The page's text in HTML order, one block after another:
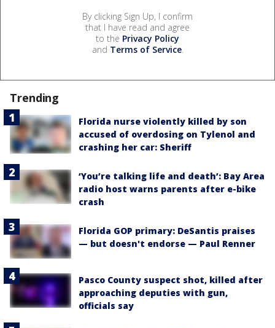
By clicking Sign Up, I confirm
that I have read and agree
to the Privacy Policy
and Terms of Service.
Trending
Florida nurse violently killed by son
accused of overdosing on Tylenol and
crashing her car: Sheriff
‘You’re talking life and death’: Bay Area
radio host warns parents after e-bike
crash
Florida GOP primary: DeSantis praises
— but doesn't endorse — Paul Renner
Pasco County suspect shot, killed after
approaching deputies with gun,
officials say